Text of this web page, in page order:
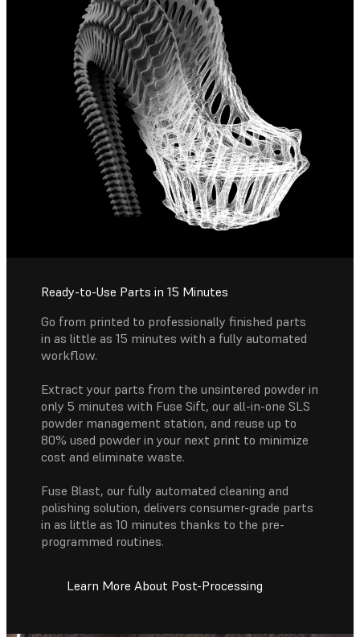
Ready-to-Use Parts in 15 Minutes
Go from printed to professionally finished parts
in as little as 15 minutes with a fully automated
workflow.
Extract your parts from the unsintered powder in
only 5 minutes with Fuse Sift, our all-in-one SLS
powder management station, and reuse up to
80% used powder in your next print to minimize
cost and eliminate waste.
Fuse Blast, our fully automated cleaning and
polishing solution, delivers consumer-grade parts
in as little as 10 minutes thanks to the pre-
programmed routines.
Learn More About Post-Processing